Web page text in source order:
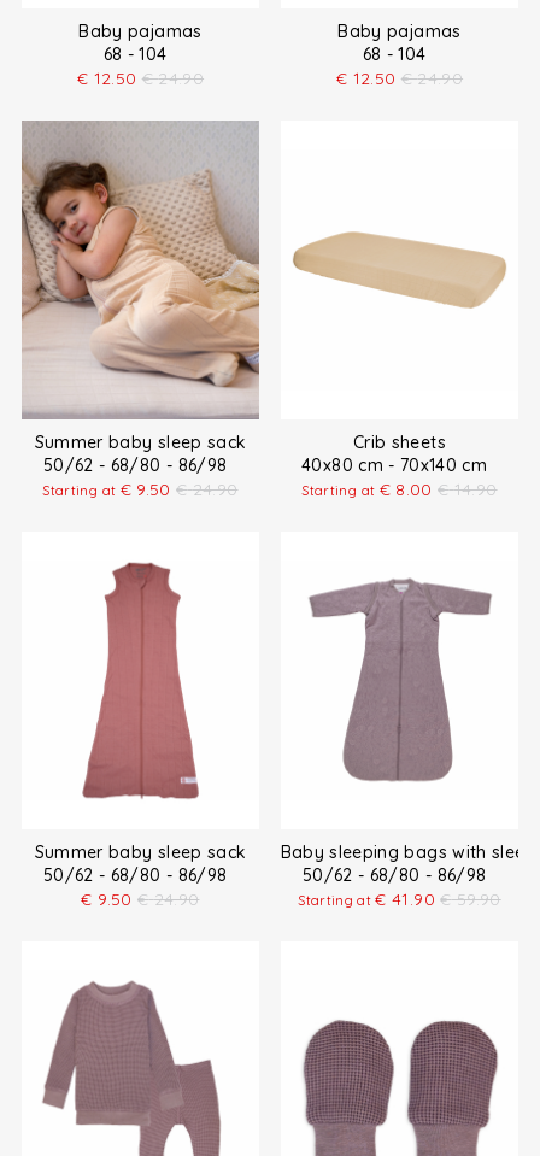
Baby pajamas
68 - 104
€ 12.50 € 24.90
Baby pajamas
68 - 104
€ 12.50 € 24.90
Summer baby sleep sack
50/62 - 68/80 - 86/98
Starting at € 9.50 € 24.90
Crib sheets
40x80 cm - 70x140 cm
Starting at € 8.00 € 14.90
Summer baby sleep sack
50/62 - 68/80 - 86/98
€ 9.50 € 24.90
Baby sleeping bags with
50/62 - 68/80 - 86/98
Starting at€ 41.90 € 59.90